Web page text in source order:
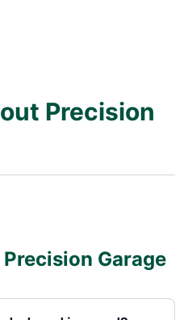
Precision
Garage